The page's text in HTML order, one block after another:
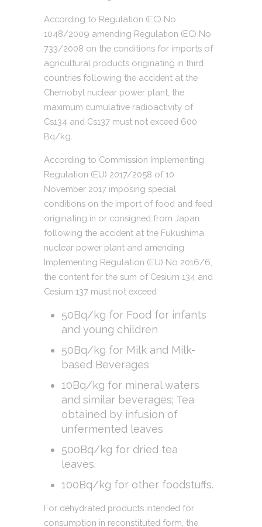
According to Regulation (EC) No
1048/2009 amending Regulation (EC) No
733/2008 on the conditions for imports of
agricultural products originating in third
countries following the accident at the
Chernobyl nuclear power plant, the
maximum cumulative radioactivity of
Cs134 and Cs137 must not exceed 600
Bq/kg.
According to Commission Implementing
Regulation (EU) 2017/2058 of 10
November 2017 imposing special
conditions on the import of food and feed
originating in or consigned from Japan
following the accident at the Fukushima
nuclear power plant and amending
Implementing Regulation (EU) No 2016/6,
the content for the sum of Cesium 134 and
Cesium 137 must not exceed :
50Bq/kg for Food for infants
and young children
50Bq/kg for Milk and Milk-
based Beverages
10Bq/kg for mineral waters
and similar beverages; Tea
obtained by infusion of
unfermented leaves
500Bq/kg for dried tea
leaves.
100Bq/kg for other foodstuffs.
For dehydrated products intended for
consumption in reconstituted form, the